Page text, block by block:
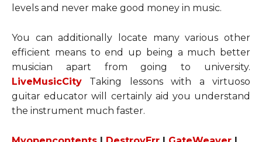
levels and never make good money in music.
You can additionally locate many various other
efficient means to end up being a much better
musician apart from going to university.
LiveMusicCity Taking lessons with a virtuoso
guitar educator will certainly aid you understand
the instrument much faster.